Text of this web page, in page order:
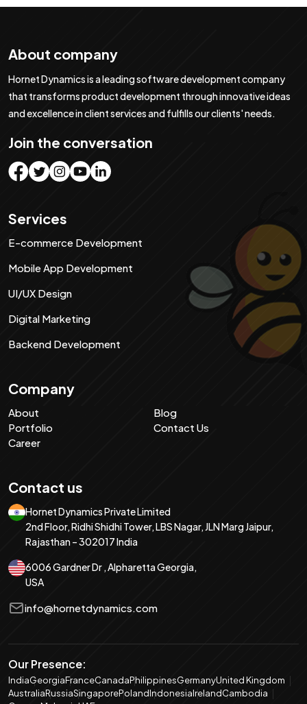
About company
Hornet Dynamics is a leading software development company
that transforms product development through innovative ideas
and excellence in client services and fulfills our clients' needs.
Join the conversation
Services
E-commerce Development
Mobile App Development
UI/UX Design
Digital Marketing
Backend Development
Company
About
Blog
Portfolio
Contact Us
Career
Contact us
Hornet Dynamics Private Limited
2nd Floor, Ridhi Shidhi Tower, LBS Nagar, JLN Marg Jaipur,
Rajasthan – 302017 India
6006 Gardner Dr , Alpharetta Georgia,
USA
info@hornetdynamics.com
Our Presence:
IndiaGeorgiaFranceCanadaPhilippinesGermanyUnited Kingdom
AustraliaRussiaSingaporePolandIndonesiaIrelandCambodia